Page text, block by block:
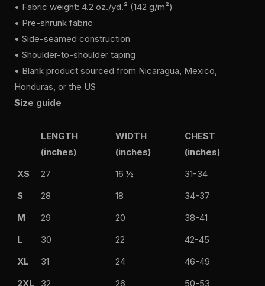
• Fabric weight: 4.2 oz./yd.² (142 g/m²)
• Pre-shrunk fabric
• Side-seamed construction
• Shoulder-to-shoulder taping
• Blank product sourced from Nicaragua, Mexico,
Honduras, or the US
Size guide
LENGTH
(inches)
WIDTH
(inches)
CHEST
(inches)
XS
27 16 ½
31-34
S
28 18
34-37
M
29 20
38-41
L
30 22
42-45
XL
31 24
46-49
2XL
32 26 50-53